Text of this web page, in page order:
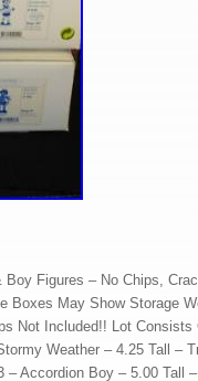
Boy Figures – No Chips,
Boxes May Show Storage
Not Included!! Lot
Weather – 4.25 Tall –
– Accordion Boy – 5.00 Tall